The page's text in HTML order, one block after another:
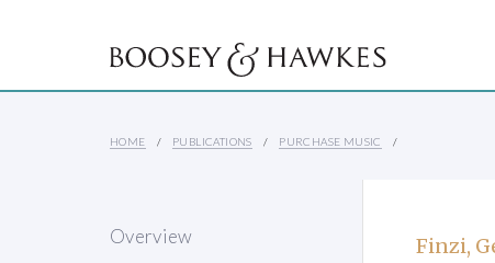
HOME PUBLICATIONS PURCHASE MUSIC
Overview
Finzi,